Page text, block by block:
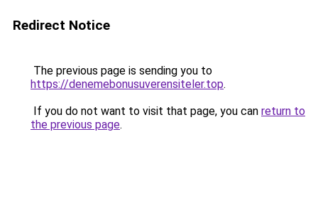
Redirect Notice
The previous page is sending you to
https://denemebonusuverensiteler.top.
If you do not want to visit that page, you can return to
the previous page.